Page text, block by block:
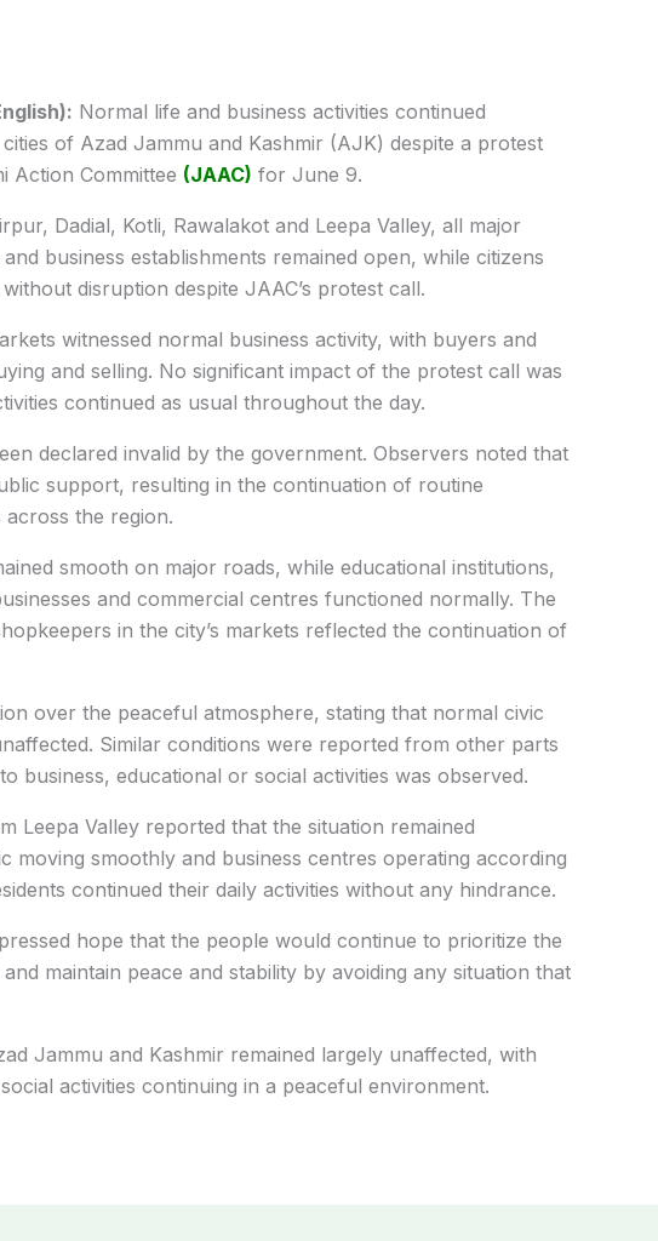
Normal life and business activities continued
of Azad Jammu and Kashmir (AJK) despite a protest
Action Committee (JAAC) for June 9.
Dadial, Kotli, Rawalakot and Leepa Valley, all major
business establishments remained open, while citizens
disruption despite JAAC’s protest call.
witnessed normal business activity, with buyers and
and selling. No significant impact of the protest call was
continued as usual throughout the day.
declared invalid by the government. Observers noted that
support, resulting in the continuation of routine
across the region.
smooth on major roads, while educational institutions,
and commercial centres functioned normally. The
in the city’s markets reflected the continuation of
over the peaceful atmosphere, stating that normal civic
Similar conditions were reported from other parts
business, educational or social activities was observed.
Leepa Valley reported that the situation remained
moving smoothly and business centres operating according
continued their daily activities without any hindrance.
hope that the people would continue to prioritize the
maintain peace and stability by avoiding any situation that
Jammu and Kashmir remained largely unaffected, with
activities continuing in a peaceful environment.